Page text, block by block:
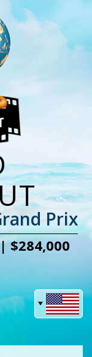
Prix
$284,000